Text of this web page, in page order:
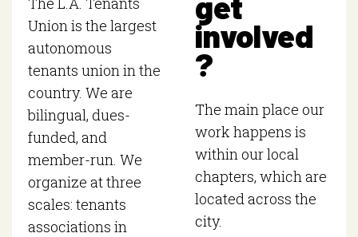
Union is the largest
autonomous
tenants union in the
country. We are
bilingual, dues-
funded, and
member-run. We
organize at three
scales: tenants
associations in
involved
?
The main place our
work happens is
within our local
chapters, which are
located across the
city.